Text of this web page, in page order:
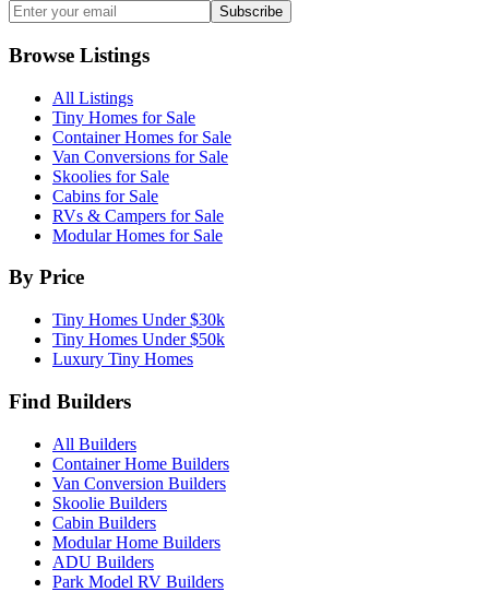
Subscribe
Browse Listings
All Listings
Tiny Homes for Sale
Container Homes for Sale
Van Conversions for Sale
Skoolies for Sale
Cabins for Sale
RVs & Campers for Sale
Modular Homes for Sale
By Price
Tiny Homes Under $30k
Tiny Homes Under $50k
Luxury Tiny Homes
Find Builders
All Builders
Container Home Builders
Van Conversion Builders
Skoolie Builders
Cabin Builders
Modular Home Builders
ADU Builders
Park Model RV Builders